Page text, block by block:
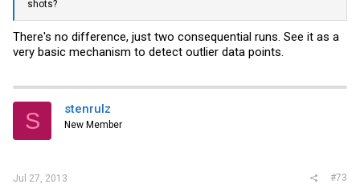
shots?
There's no difference, just two consequential runs. See it as a
very basic mechanism to detect outlier data points.
S stenrulz
New Member
Jul 27, 2013 #73